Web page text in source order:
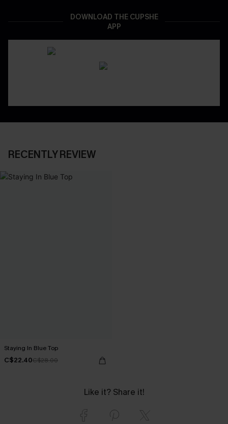
DOWNLOAD THE CUPSHE
APP
RECENTLY REVIEW
Staying In Blue Top
C$22.40C$28.00
Like it? Share it!